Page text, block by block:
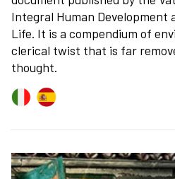
Integral Human Development
Life. It is a compendium of
clerical twist that is far
thought.